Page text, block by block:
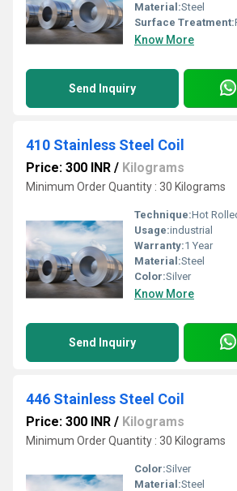
Material:Steel
Surface Treatment:
Know More
Send Inquiry
410 Stainless Steel Coil
Price: 300 INR / Kilograms
Minimum Order Quantity : 30 Kilograms
Technique:Hot
Usage:industrial
Warranty:1 Year
Material:Steel
Color:Silver
Know More
Send Inquiry
446 Stainless Steel Coil
Price: 300 INR / Kilograms
Minimum Order Quantity : 30 Kilograms
Color:Silver
Material:Steel